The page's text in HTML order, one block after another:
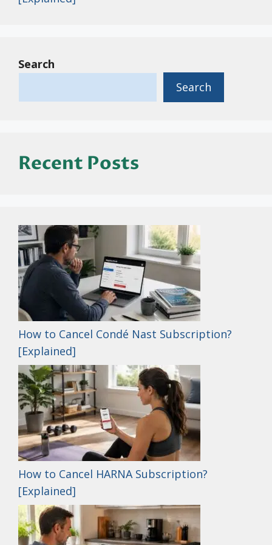
Search
Search
Recent Posts
How to Cancel Condé Nast Subscription?
[Explained]
How to Cancel HARNA Subscription?
[Explained]